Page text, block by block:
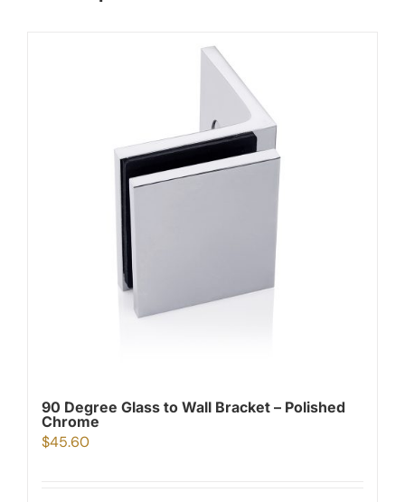
90 Degree Glass to Wall Bracket – Polished
Chrome
$45.60